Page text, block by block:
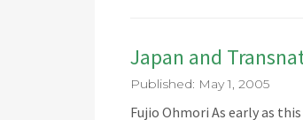
Japan and
Published: May 1, 2005
Fujio Ohmori As early as